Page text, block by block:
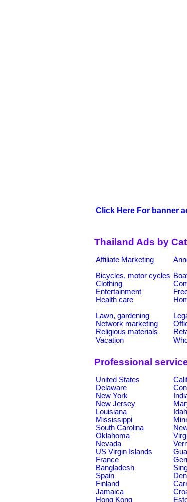
Click Here For banner
Thailand Ads by
Affiliate Marketing
Bicycles, motor cycles
Clothing
Entertainment
Health care
Lawn, gardening
Network marketing
Religious materials
Vacation
Professional
United States
Delaware
New York
New Jersey
Louisiana
Mississippi
South Carolina
Oklahoma
Nevada
US Virgin Islands
France
Bangladesh
Spain
Finland
Jamaica
Hong Kong